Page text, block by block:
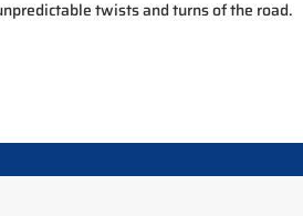
twists and turns of the road.